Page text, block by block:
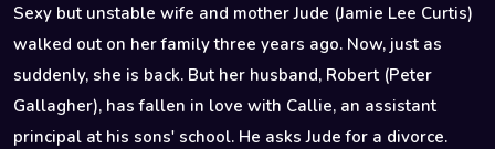
Sexy but unstable wife and mother Jude (Jamie Lee Curtis)
walked out on her family three years ago. Now, just as
suddenly, she is back. But her husband, Robert (Peter
Gallagher), has fallen in love with Callie, an assistant
principal at his sons' school. He asks Jude for a divorce.